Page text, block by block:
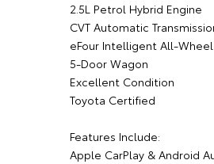
2.5L Petrol Hybrid Engine
CVT Automatic
eFour Intelligent All-
5-Door Wagon
Excellent Condition
Toyota Certified
Features Include:
Apple CarPlay & Android